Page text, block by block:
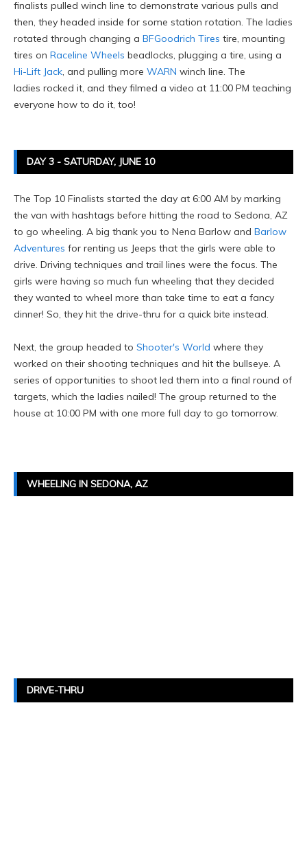
finalists pulled winch line to demonstrate various pulls and
then, they headed inside for some station rotation. The ladies
rotated through changing a BFGoodrich Tires tire, mounting
tires on Raceline Wheels beadlocks, plugging a tire, using a
Hi-Lift Jack, and pulling more WARN winch line. The
ladies rocked it, and they filmed a video at 11:00 PM teaching
everyone how to do it, too!
DAY 3 - SATURDAY, JUNE 10
The Top 10 Finalists started the day at 6:00 AM by marking
the van with hashtags before hitting the road to Sedona, AZ
to go wheeling. A big thank you to Nena Barlow and Barlow
Adventures for renting us Jeeps that the girls were able to
drive. Driving techniques and trail lines were the focus. The
girls were having so much fun wheeling that they decided
they wanted to wheel more than take time to eat a fancy
dinner! So, they hit the drive-thru for a quick bite instead.
Next, the group headed to Shooter's World where they
worked on their shooting techniques and hit the bullseye. A
series of opportunities to shoot led them into a final round of
targets, which the ladies nailed! The group returned to the
house at 10:00 PM with one more full day to go tomorrow.
WHEELING IN SEDONA, AZ
DRIVE-THRU